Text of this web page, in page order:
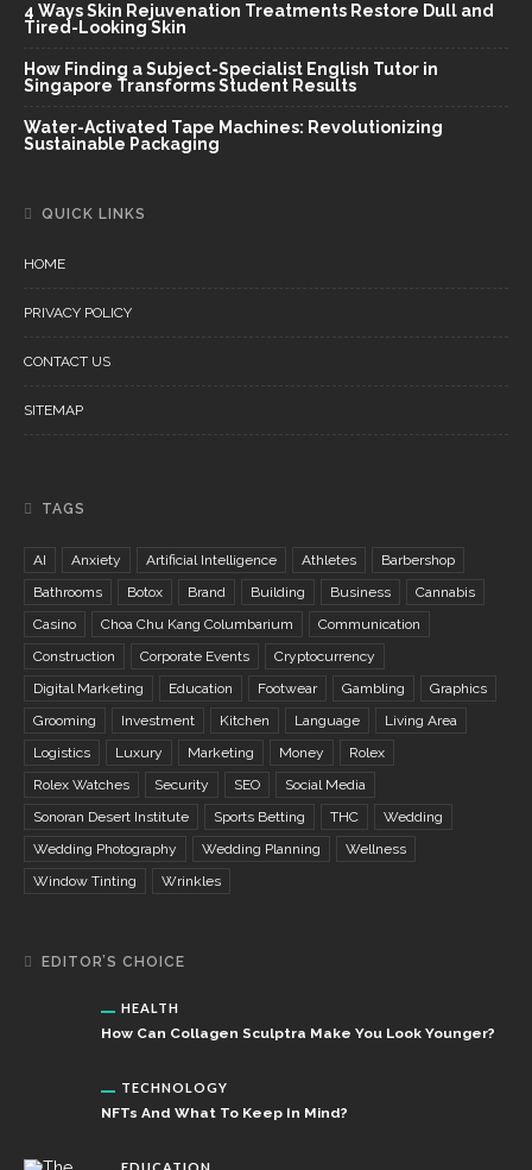
4 Ways Skin Rejuvenation Treatments Restore Dull and
Tired-Looking Skin
How Finding a Subject-Specialist English Tutor in
Singapore Transforms Student Results
Water-Activated Tape Machines: Revolutionizing
Sustainable Packaging
QUICK LINKS
HOME
PRIVACY POLICY
CONTACT US
SITEMAP
TAGS
AI Anxiety Artificial Intelligence Athletes
Barbershop
Bathrooms
Botox Brand Building Business
Cannabis
Casino
Choa Chu Kang Columbarium
Communication
Construction
Corporate Events
Cryptocurrency
Digital Marketing
Education Footwear Gambling
Graphics
Grooming
Investment Kitchen Language
Living Area
Logistics
Luxury Marketing Money
Rolex
Rolex Watches
Security SEO
Social Media
Sonoran Desert Institute
Sports Betting THC
Wedding
Wedding Photography
Wedding Planning
Wellness
Window Tinting
Wrinkles
EDITOR’S CHOICE
HEALTH
How Can Collagen Sculptra Make You Look Younger?
TECHNOLOGY
NFTs And What To Keep In Mind?